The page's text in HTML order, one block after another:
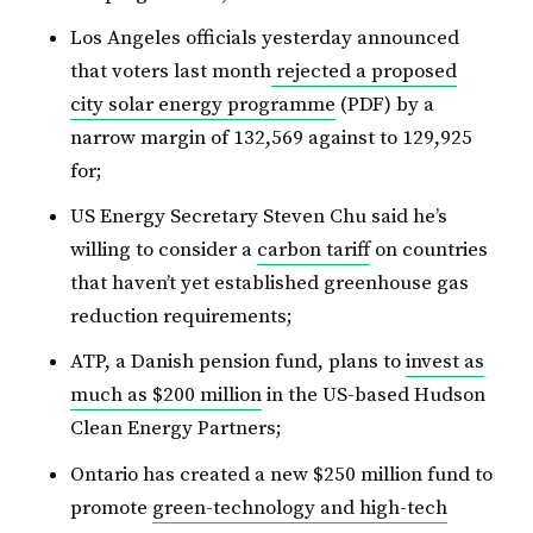
Los Angeles officials yesterday announced
that voters last monthrejected a proposed
city solar energy programme (PDF) by a
narrow margin of 132,569 against to 129,925
for;
US Energy Secretary Steven Chu said he’s
willing to consider a carbon tariffon countries
that haven’t yet established greenhouse gas
reduction requirements;
ATP, a Danish pension fund, plans toinvest as
much as $200 millionin the US-based Hudson
Clean Energy Partners;
Ontario has created a new $250 million fund to
promote green-technology and high-tech